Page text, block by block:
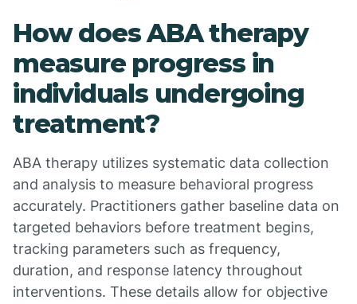
How does ABA therapy
measure progress in
individuals undergoing
treatment?
ABA therapy utilizes systematic data collection
and analysis to measure behavioral progress
accurately. Practitioners gather baseline data on
targeted behaviors before treatment begins,
tracking parameters such as frequency,
duration, and response latency throughout
interventions. These details allow for objective